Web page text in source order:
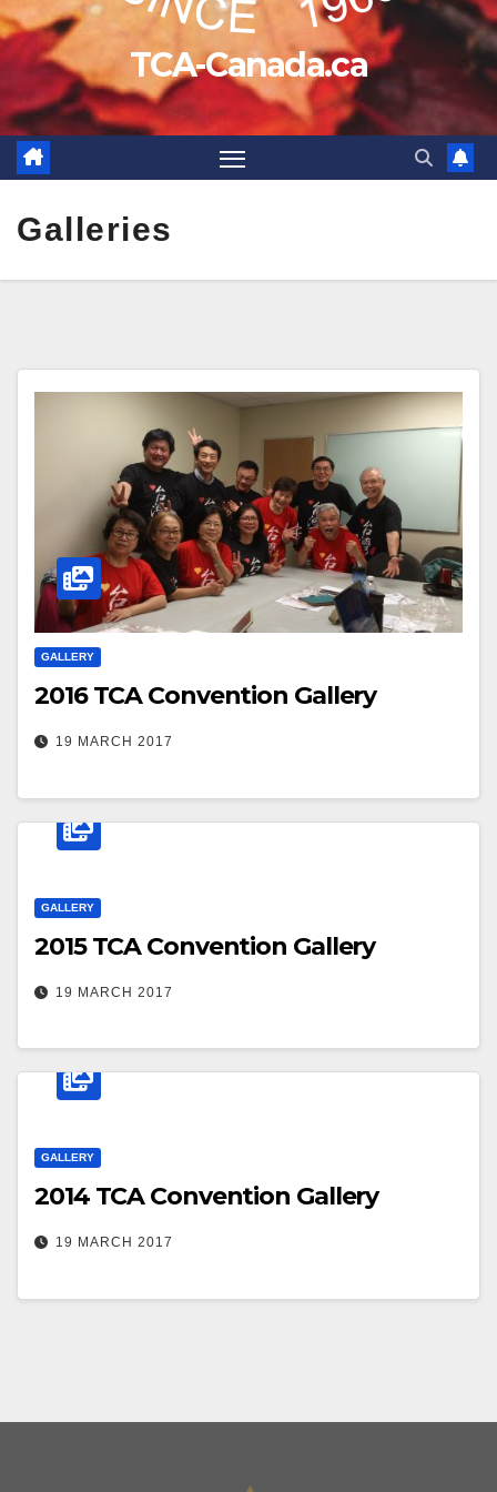
TCA-Canada.ca
Galleries
GALLERY
2016 TCA Convention Gallery
19 MARCH 2017
GALLERY
2015 TCA Convention Gallery
19 MARCH 2017
GALLERY
2014 TCA Convention Gallery
19 MARCH 2017